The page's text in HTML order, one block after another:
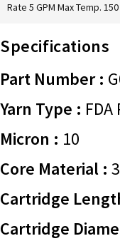
Rate 5 GPM Max Temp. 150
Specifications
Part Number :
Yarn Type :
Micron : 10
Core Material :
Cartridge
Cartridge